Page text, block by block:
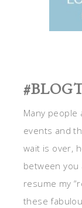
Many people
events and
wait is over,
between you
resume my
these